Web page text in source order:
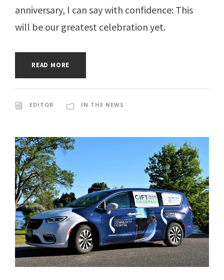
anniversary, I can say with confidence: This
will be our greatest celebration yet.
READ MORE
EDITOR IN THE NEWS